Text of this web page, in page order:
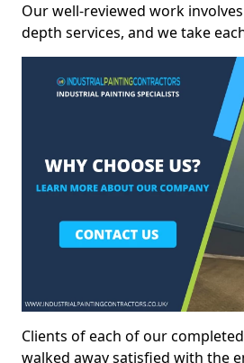
Our well-reviewed work
depth services, and we take
Clients of each of our
walked away satisfied with the